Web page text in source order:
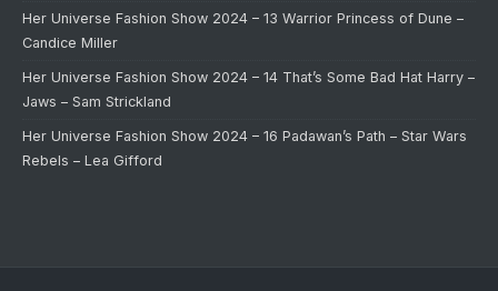
Her Universe Fashion Show 2024 – 13 Warrior Princess of Dune –
Candice Miller
Her Universe Fashion Show 2024 – 14 That’s Some Bad Hat Harry –
Jaws – Sam Strickland
Her Universe Fashion Show 2024 – 16 Padawan’s Path – Star Wars
Rebels – Lea Gifford